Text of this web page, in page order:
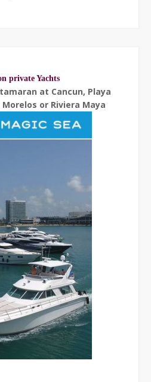
private Yachts
at Cancun, Playa
or Riviera Maya